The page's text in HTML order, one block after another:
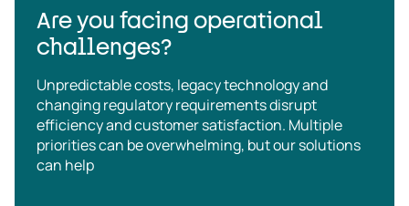
Are you facing operational
challenges?
Unpredictable costs, legacy technology and
changing regulatory requirements disrupt
efficiency and customer satisfaction. Multiple
priorities can be overwhelming, but our solutions
can help